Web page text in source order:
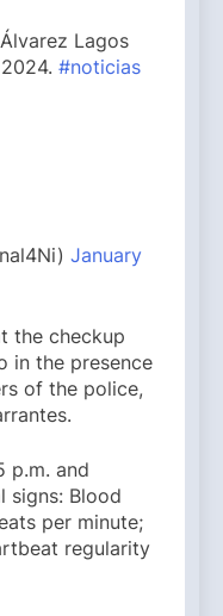
Lagos
#noticias
January
the checkup
in the presence
of the police,
p.m. and
signs: Blood
per minute;
regularity